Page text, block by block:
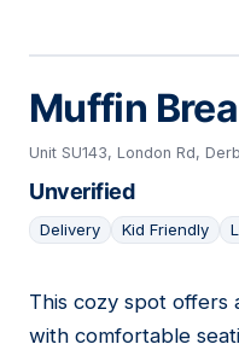
Muffin
Unit SU143, London Rd,
Unverified
Delivery Kid Friendly
16
This cozy spot offers
with comfortable